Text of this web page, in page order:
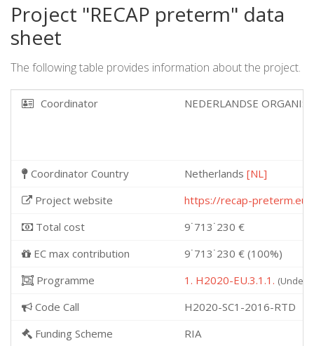
Project "RECAP preterm" data
sheet
The following table provides information about the project.
Coordinator NEDERLANDSE
Coordinator Country Netherlands [NL]
Project website
https://recap-preterm.eu/
Total cost
9˙713˙230 €
EC max contribution
9˙713˙230 € (100%)
Programme
1. H2020-EU.3.1.1.
Code Call
H2020-SC1-2016-RTD
Funding Scheme
RIA